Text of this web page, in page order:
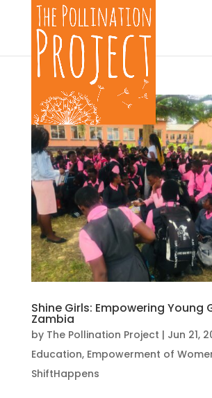
Shine Girls: Empowering Young
Zambia
by The Pollination Project | Jun 21,
Education, Empowerment of
ShiftHappens